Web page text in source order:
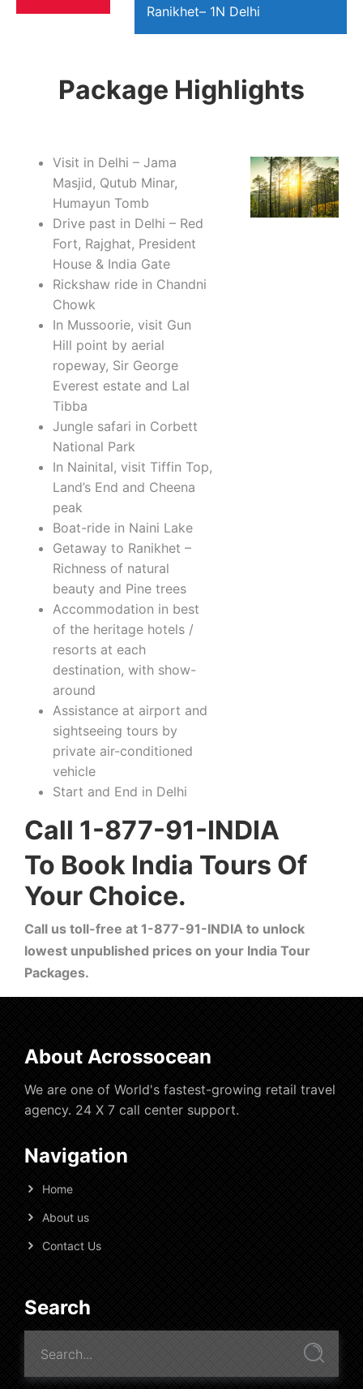
Ranikhet– 1N Delhi
Package Highlights
Visit in Delhi – Jama
Masjid, Qutub Minar,
Humayun Tomb
Drive past in Delhi – Red
Fort, Rajghat, President
House & India Gate
Rickshaw ride in Chandni
Chowk
In Mussoorie, visit Gun
Hill point by aerial
ropeway, Sir George
Everest estate and Lal
Tibba
Jungle safari in Corbett
National Park
In Nainital, visit Tiffin Top,
Land’s End and Cheena
peak
Boat-ride in Naini Lake
Getaway to Ranikhet –
Richness of natural
beauty and Pine trees
Accommodation in best
of the heritage hotels /
resorts at each
destination, with show-
around
Assistance at airport and
sightseeing tours by
private air-conditioned
vehicle
Start and End in Delhi
Call 1-877-91-INDIA
To Book India Tours Of
Your Choice.
Call us toll-free at 1-877-91-INDIA to unlock
lowest unpublished prices on your India Tour
Packages.
About Acrossocean
We are one of World's fastest-growing retail travel
agency. 24 X 7 call center support.
Navigation
Home
About us
Contact Us
Search